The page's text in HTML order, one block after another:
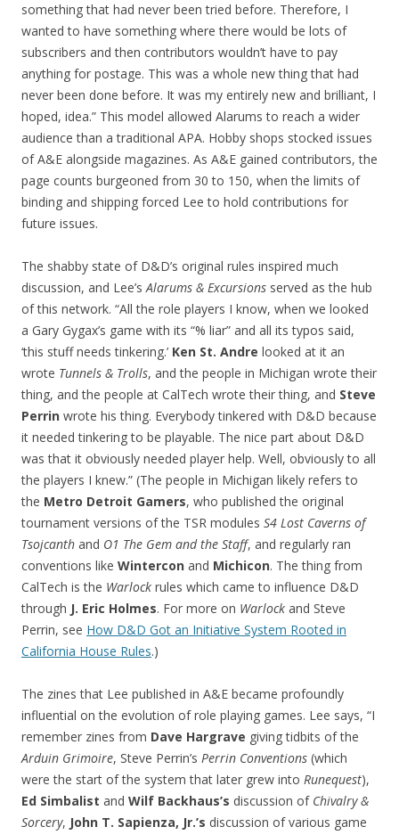
something that had never been tried before. Therefore, I
wanted to have something where there would be lots of
subscribers and then contributors wouldn’t have to pay
anything for postage. This was a whole new thing that had
never been done before. It was my entirely new and brilliant, I
hoped, idea.” This model allowed Alarums to reach a wider
audience than a traditional APA. Hobby shops stocked issues
of A&E alongside magazines. As A&E gained contributors, the
page counts burgeoned from 30 to 150, when the limits of
binding and shipping forced Lee to hold contributions for
future issues.
The shabby state of D&D’s original rules inspired much
discussion, and Lee’sAlarums & Excursions served as the hub
of this network. “All the role players I know, when we looked
a Gary Gygax’s game with its “% liar” and all its typos said,
‘this stuff needs tinkering.’ Ken St. Andre looked at it an
wrote Tunnels & Trolls, and the people in Michigan wrote their
thing, and the people at CalTech wrote their thing, and Steve
Perrin wrote his thing. Everybody tinkered with D&D because
it needed tinkering to be playable. The nice part about D&D
was that it obviously needed player help. Well, obviously to all
the players I knew.” (The people in Michigan likely refers to
the Metro Detroit Gamers, who published the original
tournament versions of the TSR modules S4 Lost Caverns of
Tsojcanth and O1 The Gem and the Staff, and regularly ran
conventions like Wintercon and Michicon. The thing from
CalTech is the Warlock rules which came to influence D&D
through J. Eric Holmes. For more on Warlock and Steve
Perrin, see How D&D Got an Initiative System Rooted in
California House Rules.)
The zines that Lee published in A&E became profoundly
influential on the evolution of role playing games. Lee says, “I
remember zines from Dave Hargrave giving tidbits of the
Arduin Grimoire, Steve Perrin’s Perrin Conventions (which
were the start of the system that later grew into Runequest),
Ed Simbalist and Wilf Backhaus’s discussion of Chivalry &
Sorcery, John T. Sapienza, Jr.’s discussion of various game